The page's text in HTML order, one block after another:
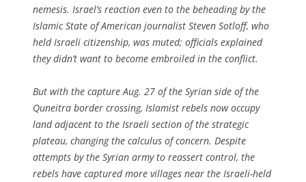
nemesis. Israel’s reaction even to the beheading by the
Islamic State of American journalist Steven Sotloff, who
held Israeli citizenship, was muted; officials explained
they didn’t want to become embroiled in the conflict.
But with the capture Aug. 27 of the Syrian side of the
Quneitra border crossing, Islamist rebels now occupy
land adjacent to the Israeli section of the strategic
plateau, changing the calculus of concern. Despite
attempts by the Syrian army to reassert control, the
rebels have captured more villages near the Israeli-held